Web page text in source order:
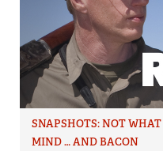
SNAPSHOTS: NOT
MIND … AND BACON